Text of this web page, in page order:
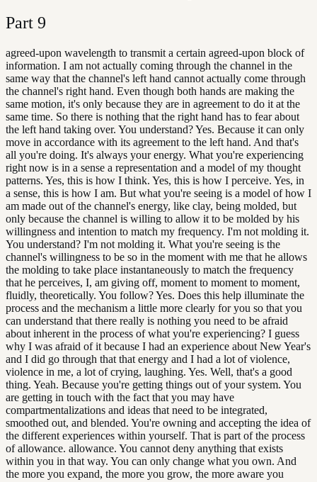
Part 9
agreed-upon wavelength to transmit a certain agreed-upon block of
information. I am not actually coming through the channel in the
same way that the channel's left hand cannot actually come through
the channel's right hand. Even though both hands are making the
same motion, it's only because they are in agreement to do it at the
same time. So there is nothing that the right hand has to fear about
the left hand taking over. You understand? Yes. Because it can only
move in accordance with its agreement to the left hand. And that's
all you're doing. It's always your energy. What you're experiencing
right now is in a sense a representation and a model of my thought
patterns. Yes, this is how I think. Yes, this is how I perceive. Yes, in
a sense, this is how I am. But what you're seeing is a model of how I
am made out of the channel's energy, like clay, being molded, but
only because the channel is willing to allow it to be molded by his
willingness and intention to match my frequency. I'm not molding it.
You understand? I'm not molding it. What you're seeing is the
channel's willingness to be so in the moment with me that he allows
the molding to take place instantaneously to match the frequency
that he perceives, I, am giving off, moment to moment to moment,
fluidly, theoretically. You follow? Yes. Does this help illuminate the
process and the mechanism a little more clearly for you so that you
can understand that there really is nothing you need to be afraid
about inherent in the process of what you're experiencing? I guess
why I was afraid of it because I had an experience about New Year's
and I did go through that that energy and I had a lot of violence,
violence in me, a lot of crying, laughing. Yes. Well, that's a good
thing. Yeah. Because you're getting things out of your system. You
are getting in touch with the fact that you may have
compartmentalizations and ideas that need to be integrated,
smoothed out, and blended. You're owning and accepting the idea of
the different experiences within yourself. That is part of the process
of allowance. allowance. You cannot deny anything that exists
within you in that way. You can only change what you own. And
the more you expand, the more you grow, the more aware you